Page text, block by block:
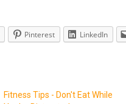
Pinterest LinkedIn
Fitness Tips - Don't Eat While